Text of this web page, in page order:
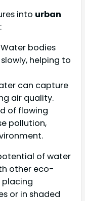
into urban
Water bodies
helping to
can capture
air quality.
of flowing
pollution,
of water
other eco-
placing
or in shaded